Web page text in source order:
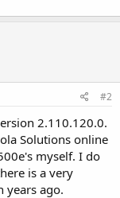
#2
2.110.120.0.
Solutions online
myself. I do
is a very
years ago.